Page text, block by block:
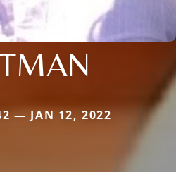
— JAN 12, 2022